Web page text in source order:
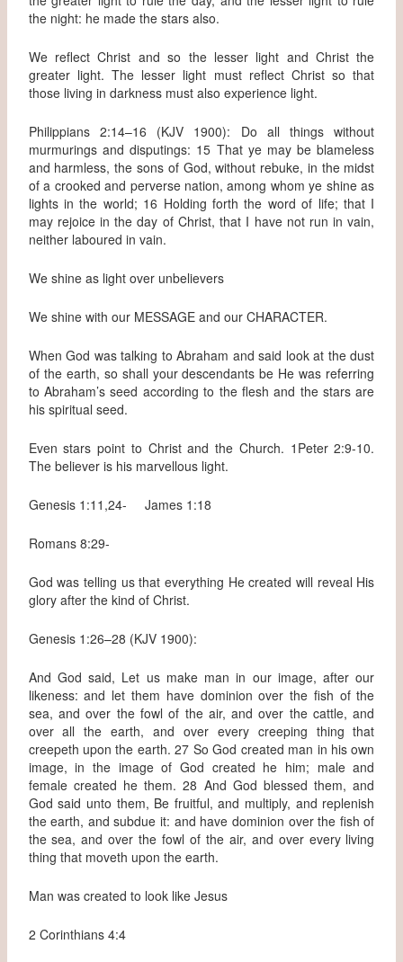
the night: he made the stars also.
We reflect Christ and so the lesser light and Christ the
greater light. The lesser light must reflect Christ so that
those living in darkness must also experience light.
Philippians 2:14–16 (KJV 1900): Do all things without
murmurings and disputings: 15 That ye may be blameless
and harmless, the sons of God, without rebuke, in the midst
of a crooked and perverse nation, among whom ye shine as
lights in the world; 16 Holding forth the word of life; that I
may rejoice in the day of Christ, that I have not run in vain,
neither laboured in vain.
We shine as light over unbelievers
We shine with our MESSAGE and our CHARACTER.
When God was talking to Abraham and said look at the dust
of the earth, so shall your descendants be He was referring
to Abraham’s seed according to the flesh and the stars are
his spiritual seed.
Even stars point to Christ and the Church. 1Peter 2:9-10.
The believer is his marvellous light.
Genesis 1:11,24- James 1:18
Romans 8:29-
God was telling us that everything He created will reveal His
glory after the kind of Christ.
Genesis 1:26–28 (KJV 1900):
And God said, Let us make man in our image, after our
likeness: and let them have dominion over the fish of the
sea, and over the fowl of the air, and over the cattle, and
over all the earth, and over every creeping thing that
creepeth upon the earth. 27 So God created man in his own
image, in the image of God created he him; male and
female created he them. 28 And God blessed them, and
God said unto them, Be fruitful, and multiply, and replenish
the earth, and subdue it: and have dominion over the fish of
the sea, and over the fowl of the air, and over every living
thing that moveth upon the earth.
Man was created to look like Jesus
2 Corinthians 4:4